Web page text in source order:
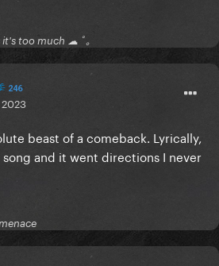
too much ☁ ﾟ｡
246
beast of a comeback. Lyrically,
song and it went directions I never